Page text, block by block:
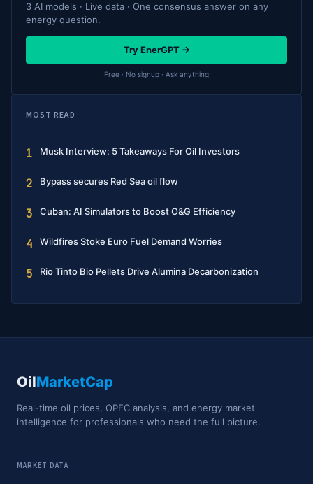
3 AI models · Live data · One consensus answer on any
energy question.
Try EnerGPT →
Free · No signup · Ask anything
MOST READ
1 Musk Interview: 5 Takeaways For Oil Investors
2 Bypass secures Red Sea oil flow
3 Cuban: AI Simulators to Boost O&G Efficiency
4 Wildfires Stoke Euro Fuel Demand Worries
5 Rio Tinto Bio Pellets Drive Alumina Decarbonization
OilMarketCap
Real-time oil prices, OPEC analysis, and energy market
intelligence for professionals who need the full picture.
MARKET DATA